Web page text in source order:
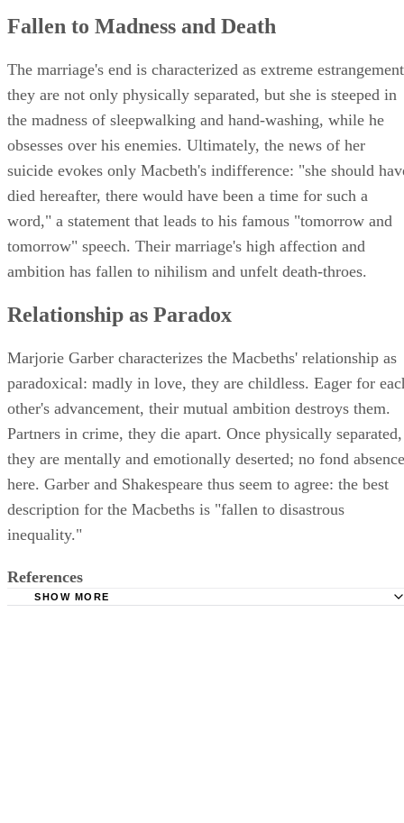
Fallen to Madness and Death
The marriage's end is characterized as extreme
they are not only physically separated, but she is steeped in
the madness of sleepwalking and hand-washing, while he
obsesses over his enemies. Ultimately, the news of her
suicide evokes only Macbeth's indifference: "she should
died hereafter, there would have been a time for such a
word," a statement that leads to his famous "tomorrow and
tomorrow" speech. Their marriage's high affection and
ambition has fallen to nihilism and unfelt death-throes.
Relationship as Paradox
Marjorie Garber characterizes the Macbeths' relationship as
paradoxical: madly in love, they are childless. Eager for
other's advancement, their mutual ambition destroys them.
Partners in crime, they die apart. Once physically separated,
they are mentally and emotionally deserted; no fond absence
here. Garber and Shakespeare thus seem to agree: the best
description for the Macbeths is "fallen to disastrous
inequality."
References
SHOW MORE